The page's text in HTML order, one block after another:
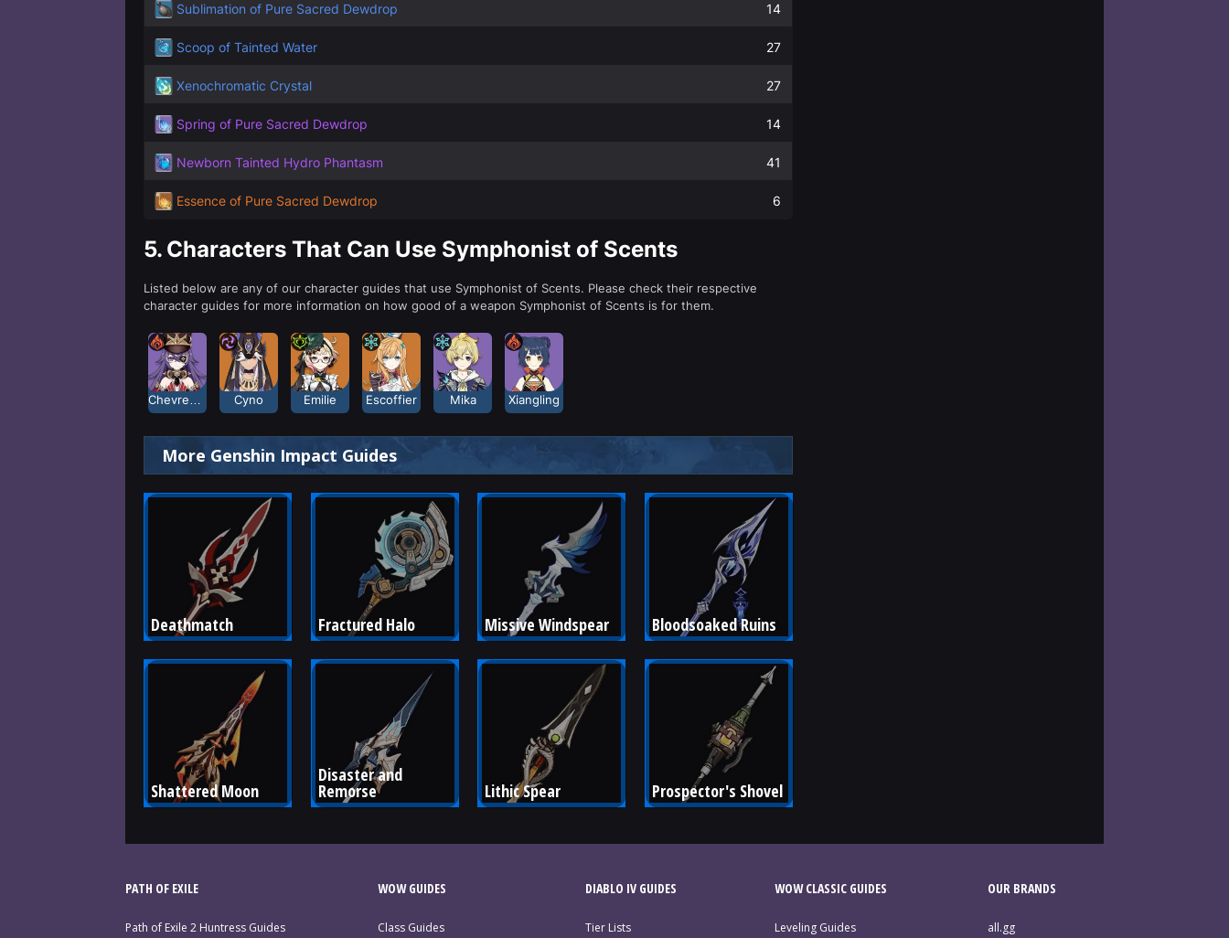
Sublimation of Pure Sacred Dewdrop 14
Scoop of Tainted Water 27
Xenochromatic Crystal 27
Spring of Pure Sacred Dewdrop 14
Newborn Tainted Hydro Phantasm 41
Essence of Pure Sacred Dewdrop 6
5. Characters That Can Use Symphonist of Scents
Listed below are any of our character guides that use Symphonist of Scents. Please check their respective
character guides for more information on how good of a weapon Symphonist of Scents is for them.
Cyno Emilie Escoffier Mika Xiangling
More Genshin Impact Guides
Deathmatch Fractured Halo Missive Windspear Bloodsoaked Ruins
Shattered Moon
Disaster and
Remorse Lithic Spear Prospector's Shovel
PATH OF EXILE
Path of Exile 2 Huntress Guides
WOW GUIDES
Class Guides
DIABLO IV GUIDES
Tier Lists
WOW CLASSIC GUIDES
Leveling Guides
OUR BRANDS
all.gg